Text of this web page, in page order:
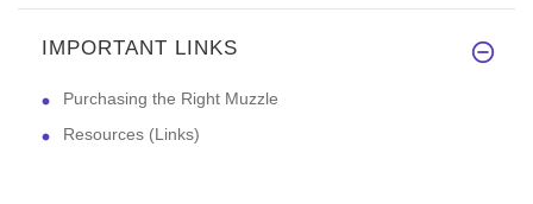
IMPORTANT LINKS
Purchasing the Right Muzzle
Resources (Links)